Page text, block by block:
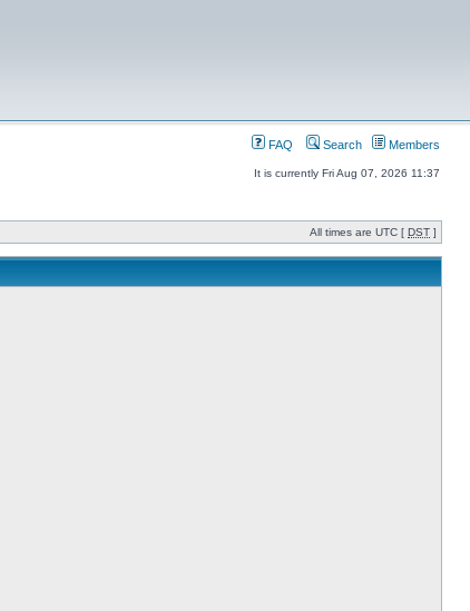
FAQ Search Members
It is currently Fri Aug 07, 2026 11:37
All times are UTC [ DST ]